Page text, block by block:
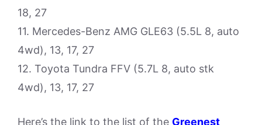
18, 27
11. Mercedes-Benz AMG GLE63 (5.5L 8, auto
4wd), 13, 17, 27
12. Toyota Tundra FFV (5.7L 8, auto stk
4wd), 13, 17, 27
Here’s the link to the list of the Greenest